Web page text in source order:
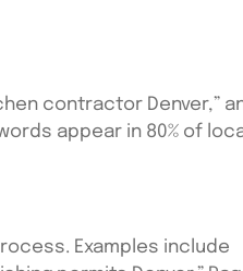
contractor Denver,”
appear in 80% of
Examples include